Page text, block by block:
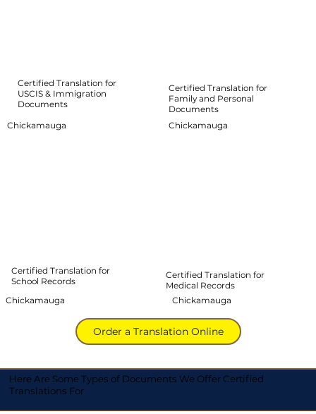
Certified Translation for
Family and Personal
Documents
Chickamauga
Chickamauga
Certified Translation for
School Records
Chickamauga
Order a Translation Online
Certified Translation for
USCIS & Immigration
Documents
Certified Translation for
Medical Records
Chickamauga
Here Are Some Types of Documents We Offer Certified
Translations For